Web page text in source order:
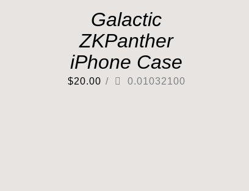
Galactic
ZKPanther
iPhone Case
$20.00 / 0.01032100